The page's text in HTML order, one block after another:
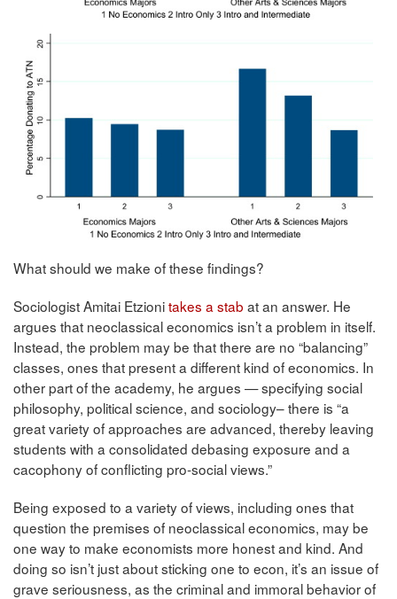
What should we make of these findings?
Sociologist Amitai Etzionitakes a stab at an answer. He
argues that neoclassical economics isn’t a problem in itself.
Instead, the problem may be that there are no “balancing”
classes, ones that present a different kind of economics. In
other part of the academy, he argues — specifying social
philosophy, politicalscience, and sociology– there is “a
greatvarietyofapproaches are advanced, thereby leaving
students with a consolidated debasing exposure and a
cacophonyofconﬂicting pro-socialviews.”
Being exposed to a variety of views, including ones that
question the premises of neoclassical economics, may be
one way to make economists more honest and kind. And
doing so isn’t just about sticking one to econ, it’s an issue of
grave seriousness, as the criminal and immoral behavior of